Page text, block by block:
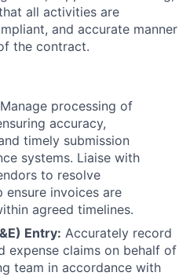
all activities are
and accurate manner
the contract.
Manage processing of
accuracy,
timely submission
systems. Liaise with
to resolve
ensure invoices are
agreed timelines.
Entry: Accurately record
expense claims on behalf of
team in accordance with